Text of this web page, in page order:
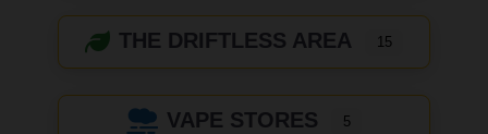
THE DRIFTLESS AREA 15
VAPE STORES 5